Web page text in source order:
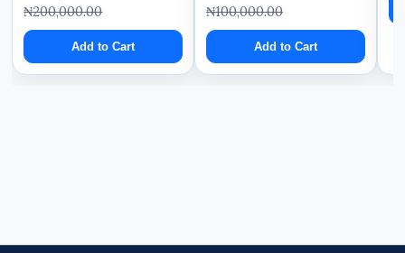
₦200,000.00
Add to Cart
₦100,000.00
Add to Cart